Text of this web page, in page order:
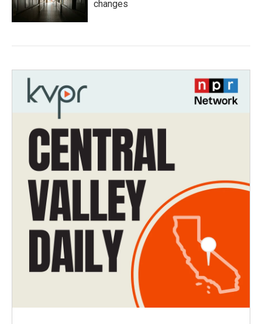
changes